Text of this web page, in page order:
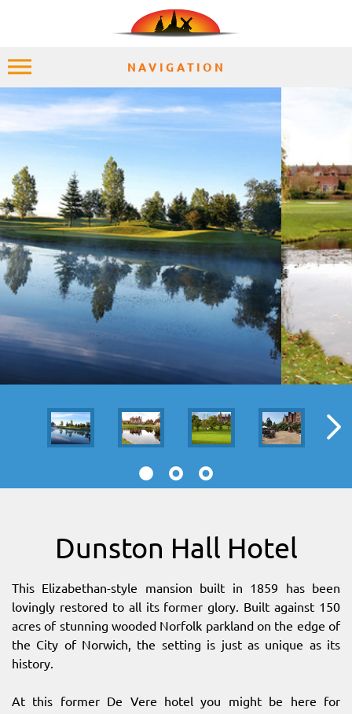
Dunston Hall Hotel
This Elizabethan-style mansion built in 1859 has been
lovingly restored to all its former glory. Built against 150
acres of stunning wooded Norfolk parkland on the edge of
the City of Norwich, the setting is just as unique as its
history.
At this former De Vere hotel you might be here for
NAVIGATION
HOME
PLACES
ACCOMMODATION
EXPERIENCES
MOMENTS
SITEMAP
DOWNLOAD OUR APP!